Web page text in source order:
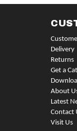
Delivery
Returns
Get a
About
Latest
Contact
Visit Us